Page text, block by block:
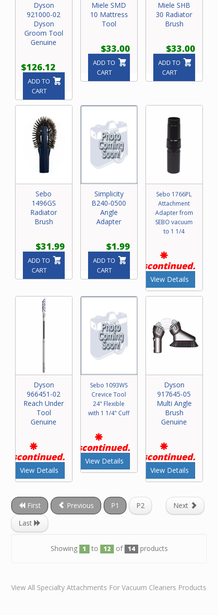
Dyson
921000-02
Dyson
Groom Tool
Genuine
$126.12
ADD TO
CART
Miele SMD
10 Mattress
Tool
$33.00
ADD TO
CART
Miele SHB
30 Radiator
Brush
$33.00
ADD TO
CART
Sebo
1496GS
Radiator
Brush
$31.99
ADD TO
CART
Simplicity
B240-0500
Angle
Adapter
$1.99
ADD TO
CART
Sebo 1766PL
Attachment
Adapter from
SEBO vacuum
to 1 1/4
Discontinued.
View Details
Dyson
966451-02
Reach Under
Tool
Genuine
Discontinued.
View Details
Sebo 1093WS
Crevice Tool
24" Flexible
with 1 1/4" Cuff
Discontinued.
View Details
Dyson
917645-05
Multi Angle
Brush
Genuine
Discontinued.
View Details
First Previous P1 P2
Next
Last
Showing 1 to 12 of 14 products
View All Specialty Attachments For Vacuum Cleaners Products